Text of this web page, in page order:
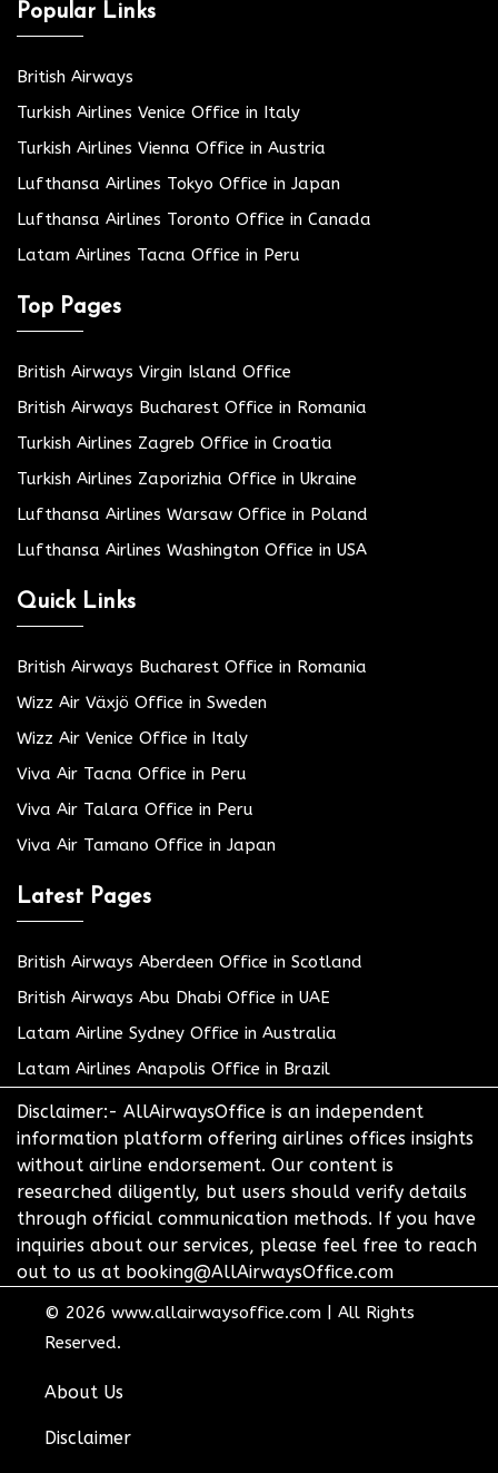
Popular Links
British Airways
Turkish Airlines Venice Office in Italy
Turkish Airlines Vienna Office in Austria
Lufthansa Airlines Tokyo Office in Japan
Lufthansa Airlines Toronto Office in Canada
Latam Airlines Tacna Office in Peru
Top Pages
British Airways Virgin Island Office
British Airways Bucharest Office in Romania
Turkish Airlines Zagreb Office in Croatia
Turkish Airlines Zaporizhia Office in Ukraine
Lufthansa Airlines Warsaw Office in Poland
Lufthansa Airlines Washington Office in USA
Quick Links
British Airways Bucharest Office in Romania
Wizz Air Växjö Office in Sweden
Wizz Air Venice Office in Italy
Viva Air Tacna Office in Peru
Viva Air Talara Office in Peru
Viva Air Tamano Office in Japan
Latest Pages
British Airways Aberdeen Office in Scotland
British Airways Abu Dhabi Office in UAE
Latam Airline Sydney Office in Australia
Latam Airlines Anapolis Office in Brazil
Disclaimer:- AllAirwaysOffice is an independent
information platform offering airlines offices insights
without airline endorsement. Our content is
researched diligently, but users should verify details
through official communication methods. If you have
inquiries about our services, please feel free to reach
out to us at booking@AllAirwaysOffice.com
© 2026 www.allairwaysoffice.com
All Rights
Reserved.
About Us
Disclaimer